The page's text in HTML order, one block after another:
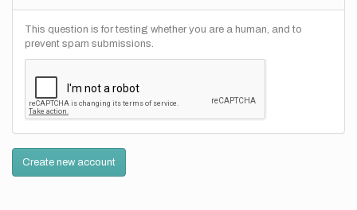
This question is for testing whether you are a human, and to
prevent spam submissions.
Create new account